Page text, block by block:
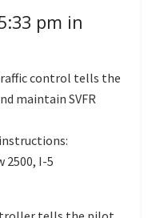
pm in
control tells the
maintain SVFR
2500, I-5